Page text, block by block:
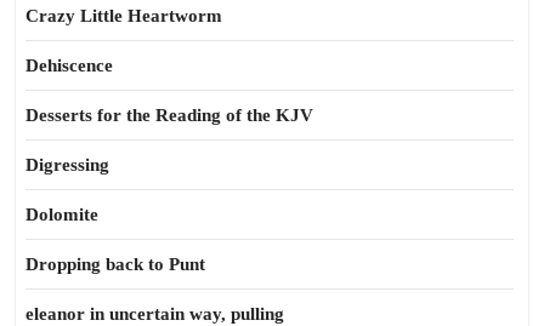
Crazy Little Heartworm
Dehiscence
Desserts for the Reading of the KJV
Digressing
Dolomite
Dropping back to Punt
eleanor in uncertain way, pulling